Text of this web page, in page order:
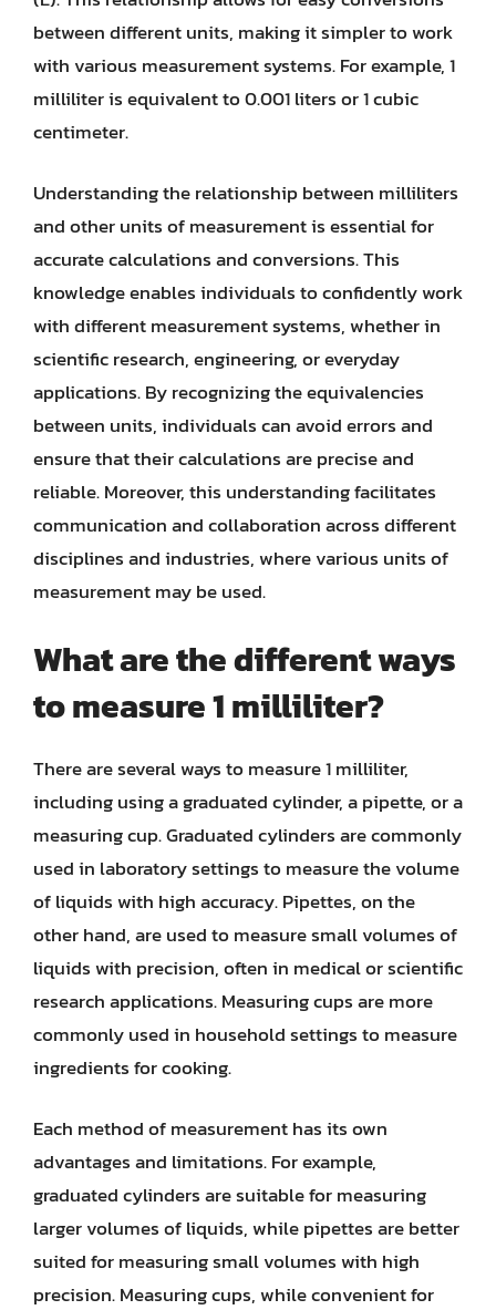
between different units, making it simpler to work
with various measurement systems. For example, 1
milliliter is equivalent to 0.001 liters or 1 cubic
centimeter.
Understanding the relationship between milliliters
and other units of measurement is essential for
accurate calculations and conversions. This
knowledge enables individuals to confidently work
with different measurement systems, whether in
scientific research, engineering, or everyday
applications. By recognizing the equivalencies
between units, individuals can avoid errors and
ensure that their calculations are precise and
reliable. Moreover, this understanding facilitates
communication and collaboration across different
disciplines and industries, where various units of
measurement may be used.
What are the different ways
to measure 1 milliliter?
There are several ways to measure 1 milliliter,
including using a graduated cylinder, a pipette, or a
measuring cup. Graduated cylinders are commonly
used in laboratory settings to measure the volume
of liquids with high accuracy. Pipettes, on the
other hand, are used to measure small volumes of
liquids with precision, often in medical or scientific
research applications. Measuring cups are more
commonly used in household settings to measure
ingredients for cooking.
Each method of measurement has its own
advantages and limitations. For example,
graduated cylinders are suitable for measuring
larger volumes of liquids, while pipettes are better
suited for measuring small volumes with high
precision. Measuring cups, while convenient for